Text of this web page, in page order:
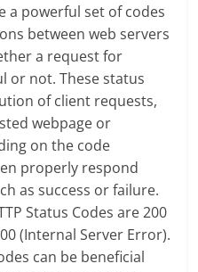
a powerful set of codes
between web servers
a request for
or not. These status
of client requests,
webpage or
on the code
properly respond
as success or failure.
Status Codes are 200
(Internal Server Error).
can be beneficial